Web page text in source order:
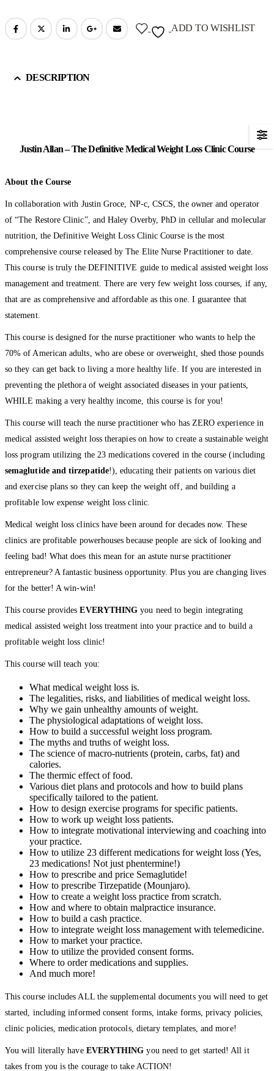
ADD TO WISHLIST
DESCRIPTION
Justin Allan – The Definitive Medical Weight Loss Clinic Course
About the Course
In collaboration with Justin Groce, NP-c, CSCS, the owner and operator
of “The Restore Clinic”, and Haley Overby, PhD in cellular and molecular
nutrition, the Definitive Weight Loss Clinic Course is the most
comprehensive course released by The Elite Nurse Practitioner to date.
This course is truly the DEFINITIVE guide to medical assisted weight loss
management and treatment. There are very few weight loss courses, if any,
that are as comprehensive and affordable as this one. I guarantee that
statement.
This course is designed for the nurse practitioner who wants to help the
70% of American adults, who are obese or overweight, shed those pounds
so they can get back to living a more healthy life. If you are interested in
preventing the plethora of weight associated diseases in your patients,
WHILE making a very healthy income, this course is for you!
This course will teach the nurse practitioner who has ZERO experience in
medical assisted weight loss therapies on how to create a sustainable weight
loss program utilizing the 23 medications covered in the course (including
semaglutide and tirzepatide!), educating their patients on various diet
and exercise plans so they can keep the weight off, and building a
profitable low expense weight loss clinic.
Medical weight loss clinics have been around for decades now. These
clinics are profitable powerhouses because people are sick of looking and
feeling bad! What does this mean for an astute nurse practitioner
entrepreneur? A fantastic business opportunity. Plus you are changing lives
for the better! A win-win!
This course providesEVERYTHING you need to begin integrating
medical assisted weight loss treatment into your practice and to build a
profitable weight loss clinic!
This course will teach you:
What medical weight loss is.
The legalities, risks, and liabilities of medical weight loss.
Why we gain unhealthy amounts of weight.
The physiological adaptations of weight loss.
How to build a successful weight loss program.
The myths and truths of weight loss.
The science of macro-nutrients (protein, carbs, fat) and
calories.
The thermic effect of food.
Various diet plans and protocols and how to build plans
specifically tailored to the patient.
How to design exercise programs for specific patients.
How to work up weight loss patients.
How to integrate motivational interviewing and coaching into
your practice.
How to utilize 23 different medications for weight loss (Yes,
23 medications! Not just phentermine!)
How to prescribe and price Semaglutide!
How to prescribe Tirzepatide (Mounjaro).
How to create a weight loss practice from scratch.
How and where to obtain malpractice insurance.
How to build a cash practice.
How to integrate weight loss management with telemedicine.
How to market your practice.
How to utilize the provided consent forms.
Where to order medications and supplies.
And much more!
This course includes ALL the supplemental documents you will need to get
started, including informed consent forms, intake forms, privacy policies,
clinic policies, medication protocols, dietary templates, and more!
You will literally have EVERYTHINGyou need to get started! All it
takes from you is the courage to take ACTION!